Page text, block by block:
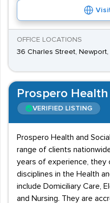
OFFICE LOCATIONS
36 Charles Street, Newport,
Prospero
VERIFIED LISTING
Prospero Health and
range of clients
years of experience,
disciplines in the Health
include Domiciliary Care,
and Nursing. They are